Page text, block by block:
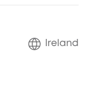
Ireland